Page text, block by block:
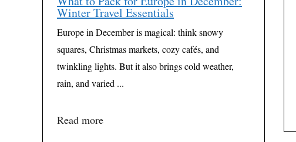
Winter Travel Essentials
Europe in December is magical: think snowy
squares, Christmas markets, cozy cafés, and
twinkling lights. But it also brings cold weather,
rain, and varied ...
Read more